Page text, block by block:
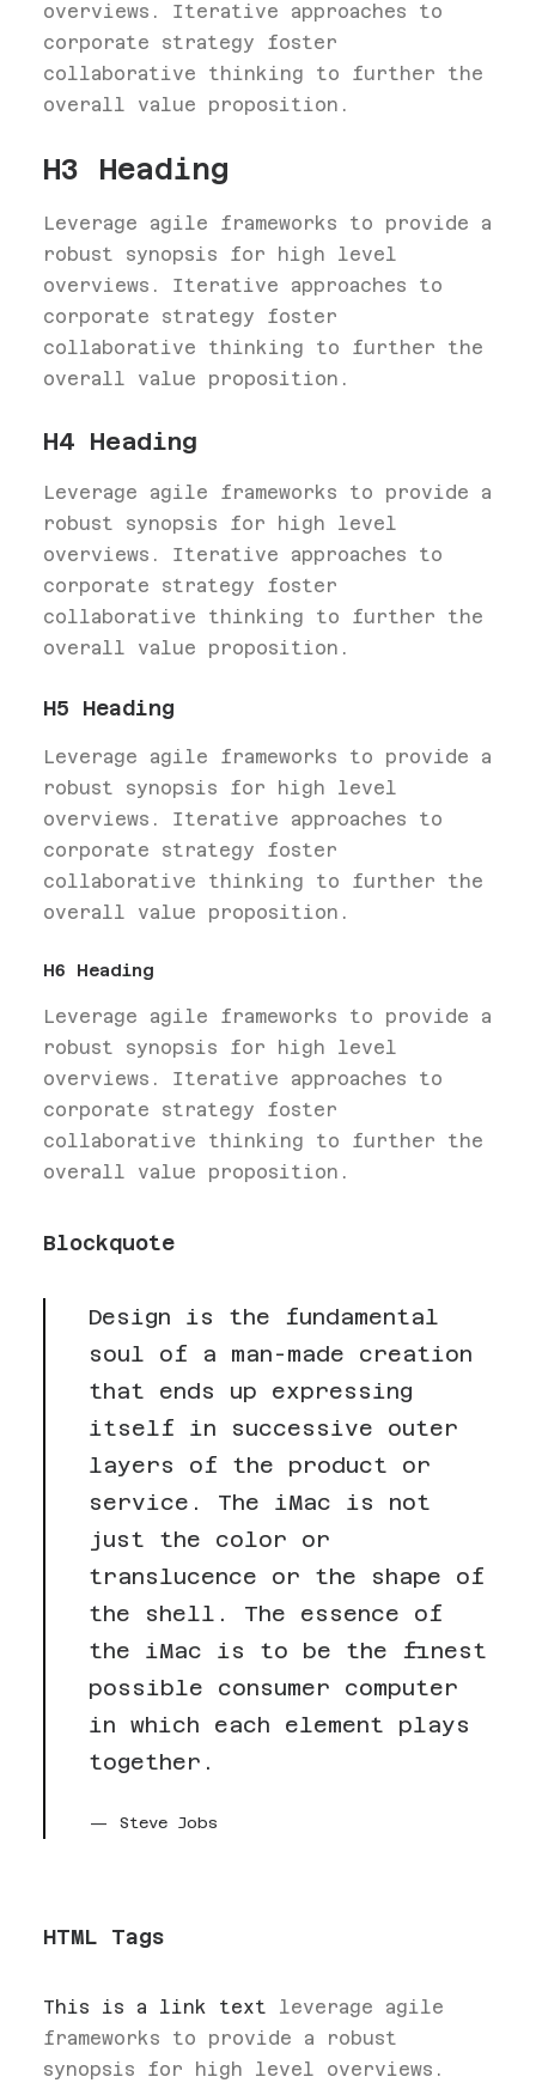
overviews. Iterative approaches to
corporate strategy foster
collaborative thinking to further the
overall value proposition.
H3 Heading
Leverage agile frameworks to provide a
robust synopsis for high level
overviews. Iterative approaches to
corporate strategy foster
collaborative thinking to further the
overall value proposition.
H4 Heading
Leverage agile frameworks to provide a
robust synopsis for high level
overviews. Iterative approaches to
corporate strategy foster
collaborative thinking to further the
overall value proposition.
H5 Heading
Leverage agile frameworks to provide a
robust synopsis for high level
overviews. Iterative approaches to
corporate strategy foster
collaborative thinking to further the
overall value proposition.
H6 Heading
Leverage agile frameworks to provide a
robust synopsis for high level
overviews. Iterative approaches to
corporate strategy foster
collaborative thinking to further the
overall value proposition.
Blockquote
Design is the fundamental
soul of a man-made creation
that ends up expressing
itself in successive outer
layers of the product or
service. The iMac is not
just the color or
translucence or the shape of
the shell. The essence of
the iMac is to be the finest
possible consumer computer
in which each element plays
together.
Steve Jobs
HTML Tags
This is a link text leverage agile
frameworks to provide a robust
synopsis for high level overviews.